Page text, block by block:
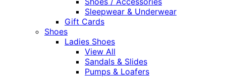
Sleepwear & Underwear
Gift Cards
Shoes
Ladies Shoes
View All
Sandals & Slides
Pumps & Loafers